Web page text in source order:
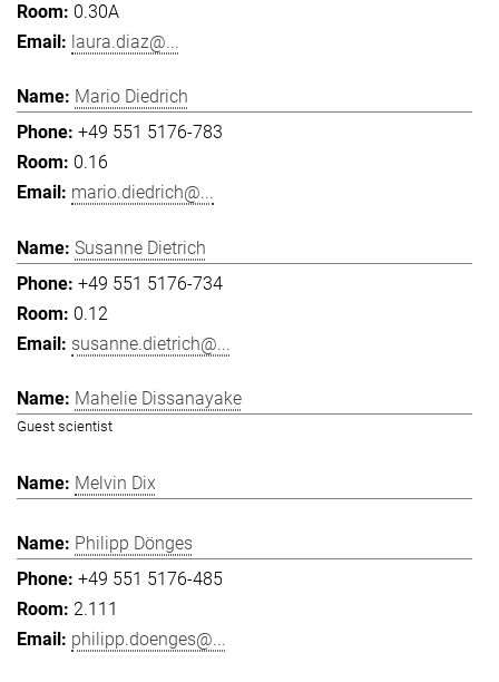
0.30A
laura.diaz@...
Mario Diedrich
+49 551 5176-783
0.16
mario.diedrich@...
Susanne Dietrich
+49 551 5176-734
0.12
susanne.dietrich@...
Mahelie Dissanayake
Guest scientist
Melvin Dix
Philipp Dönges
+49 551 5176-485
2.111
philipp.doenges@...